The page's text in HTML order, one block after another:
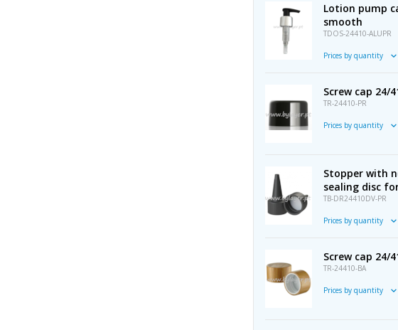
Lotion pump
smooth
TDOS-24410-ALUPR
Prices by quantity
Screw cap 24/
TR-24410-PR
Prices by quantity
Stopper with
sealing disc
TB-DR24410DV-PR
Prices by quantity
Screw cap 24/
TR-24410-BA
Prices by quantity